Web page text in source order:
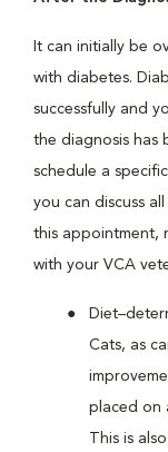
It can initially be
with diabetes.
successfully and
the diagnosis has
schedule a
you can discuss
this appointment,
with your VCA
Cats, as
placed on
This is